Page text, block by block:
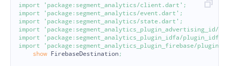
import 'package:segment_analytics/client.dart' ;
import
'package:segment_analytics/event.dart' ;
import
'package:segment_analytics/state.dart' ;
import
'package:segment_analytics_plugin_advertising_id/
import
'package:segment_analytics_plugin_idfa/
import
'package:segment_analytics_plugin_firebase/
show
FirebaseDestination;